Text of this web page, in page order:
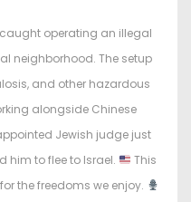
t
e
d
i
n
caught operating an illegal
neighborhood. The setup
and other hazardous
alongside Chinese
Jewish judge just
him to flee to Israel.
This
the freedoms we enjoy.